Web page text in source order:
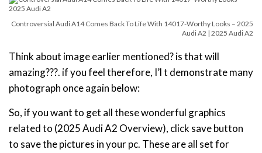
Controversial Audi A14 Comes Back To Life With 14017-Worthy Looks – 2025
Audi A2 | 2025 Audi A2
Think about image earlier mentioned? is that will
amazing???. if you feel therefore, I’l t demonstrate many
photograph once again below:
So, if you want to get all these wonderful graphics
related to (2025 Audi A2 Overview), click save button
to save the pictures in your pc. These are all set for